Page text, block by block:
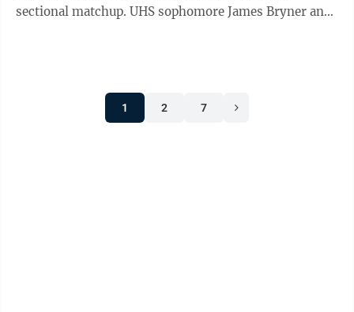
sectional matchup. UHS sophomore James Bryner and
1 2 7